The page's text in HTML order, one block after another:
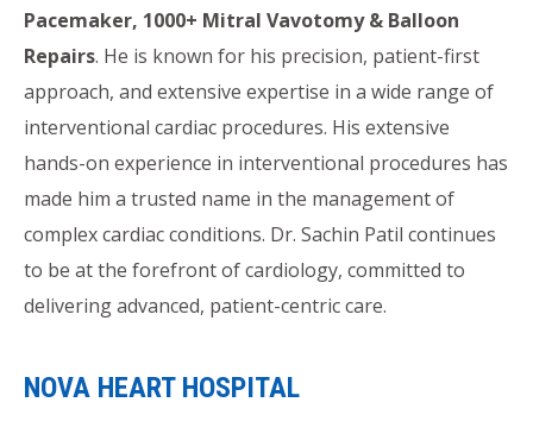
Pacemaker, 1000+ Mitral Vavotomy & Balloon
Repairs. He is known for his precision, patient-first
approach, and extensive expertise in a wide range of
interventional cardiac procedures. His extensive
hands-on experience in interventional procedures has
made him a trusted name in the management of
complex cardiac conditions. Dr. Sachin Patil continues
to be at the forefront of cardiology, committed to
delivering advanced, patient-centric care.
NOVA HEART HOSPITAL